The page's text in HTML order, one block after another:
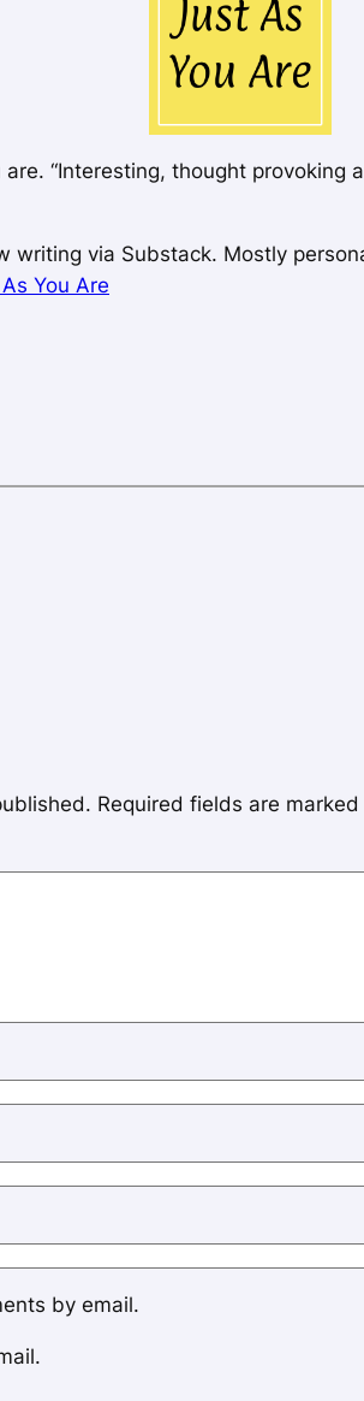
“Interesting, thought
writing via Substack. Mostly
You Are
Required fields are marked
by email.